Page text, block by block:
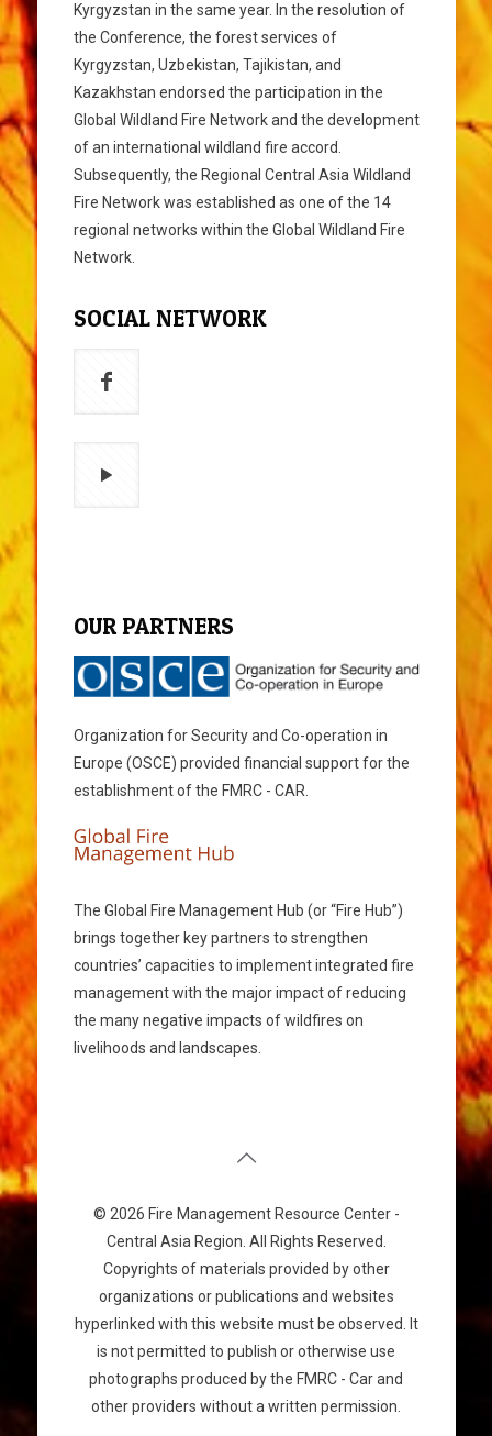
Kyrgyzstan in the same year. In the resolution of
the Conference, the forest services of
Kyrgyzstan, Uzbekistan, Tajikistan, and
Kazakhstan endorsed the participation in the
Global Wildland Fire Network and the development
of an international wildland fire accord.
Subsequently, the Regional Central Asia Wildland
Fire Network was established as one of the 14
regional networks within the Global Wildland Fire
Network.
SOCIAL NETWORK
OUR PARTNERS
Organization for Security and Co-operation in
Europe (OSCE) provided financial support for the
establishment of the FMRC - CAR.
The Global Fire Management Hub (or “Fire Hub”)
brings together key partners to strengthen
countries’ capacities to implement integrated fire
management with the major impact of reducing
the many negative impacts of wildfires on
livelihoods and landscapes.
© 2026 Fire Management Resource Center -
Central Asia Region. All Rights Reserved.
Copyrights of materials provided by other
organizations or publications and websites
hyperlinked with this website must be observed. It
is not permitted to publish or otherwise use
photographs produced by the FMRC - Car and
other providers without a written permission.